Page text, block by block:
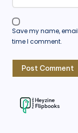
Save my name,
time I comment.